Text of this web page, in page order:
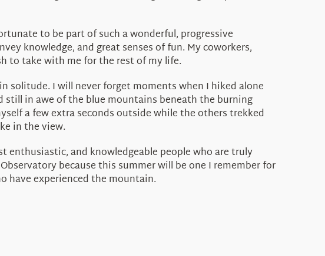
to be part of such a wonderful, progressive
knowledge, and great senses of fun. My coworkers,
to take with me for the rest of my life.
solitude. I will never forget moments when I hiked alone
in awe of the blue mountains beneath the burning
a few extra seconds outside while the others trekked
in the view.
enthusiastic, and knowledgeable people who are truly
because this summer will be one I remember for
have experienced the mountain.